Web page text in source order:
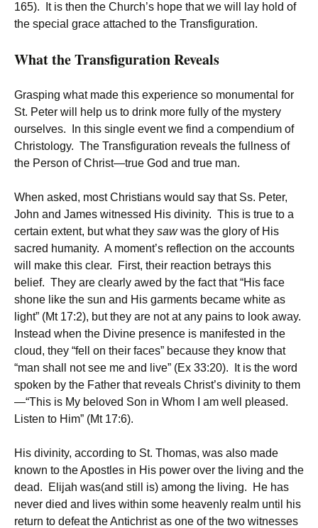
165). It is then the Church’s hope that we will lay hold of
the special grace attached to the Transfiguration.
What the Transfiguration Reveals
Grasping what made this experience so monumental for
St. Peter will help us to drink more fully of the mystery
ourselves. In this single event we find a compendium of
Christology. The Transfiguration reveals the fullness of
the Person of Christ—true God and true man.
When asked, most Christians would say that Ss. Peter,
John and James witnessed His divinity. This is true to a
certain extent, but what they sawwas the glory of His
sacred humanity. A moment’s reflection on the accounts
will make this clear. First, their reaction betrays this
belief. They are clearly awed by the fact that “His face
shone like the sun and His garments became white as
light” (Mt 17:2), but they are not at any pains to look away.
Instead when the Divine presence is manifested in the
cloud, they “fell on their faces” because they know that
“man shall not see me and live” (Ex 33:20). It is the word
spoken by the Father that reveals Christ’s divinity to them
—“This is My beloved Son in Whom I am well pleased.
Listen to Him” (Mt 17:6).
His divinity, according to St. Thomas, was also made
known to the Apostles in His power over the living and the
dead. Elijah was(and still is) among the living. He has
never died and lives within some heavenly realm until his
return to defeat the Antichrist as one of the two witnesses